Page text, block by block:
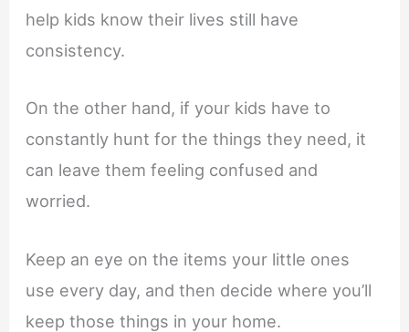
help kids know their lives still have
consistency.
On the other hand, if your kids have to
constantly hunt for the things they need, it
can leave them feeling confused and
worried.
Keep an eye on the items your little ones
use every day, and then decide where you’ll
keep those things in your home.